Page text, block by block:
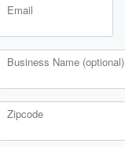
Email
Business Name (optional)
Zipcode